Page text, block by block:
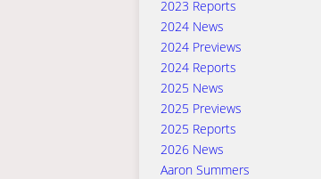
2023 Reports
2024 News
2024 Previews
2024 Reports
2025 News
2025 Previews
2025 Reports
2026 News
Aaron Summers